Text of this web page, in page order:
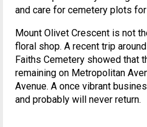
and care for cemetery plots
Mount Olivet Crescent is not
floral shop. A recent trip
Faiths Cemetery showed that
remaining on Metropolitan
Avenue. A once vibrant
and probably will never return.